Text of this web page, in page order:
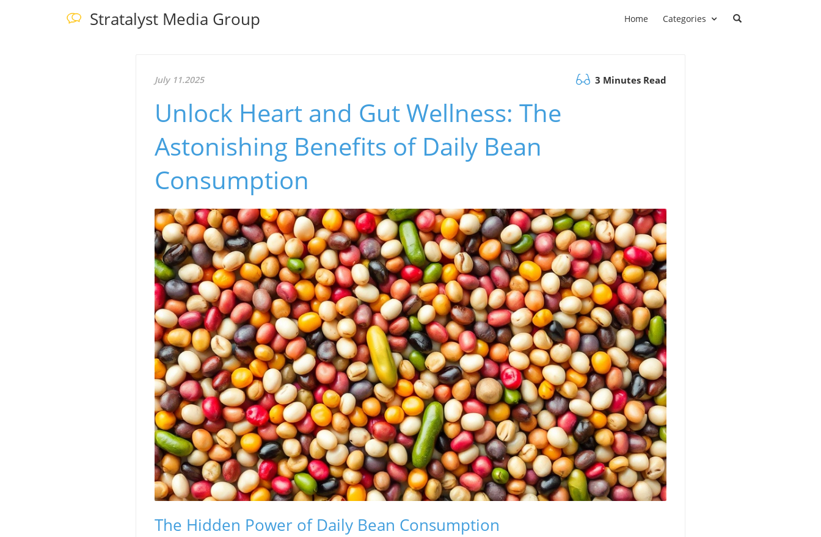
Stratalyst Media Group Home Categories
July 11.2025 3 Minutes Read
Unlock Heart and Gut Wellness: The
Astonishing Benefits of Daily Bean
Consumption
The Hidden Power of Daily Bean Consumption